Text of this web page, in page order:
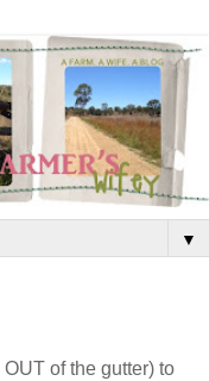
▼
of the gutter) to